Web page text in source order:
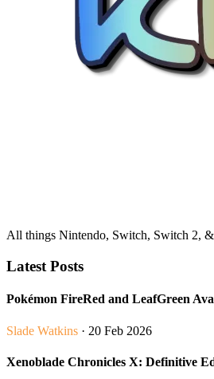
All things Nintendo, Switch, Switch 2,
Latest Posts
Pokémon FireRed and LeafGreen
Slade Watkins · 20 Feb 2026
Xenoblade Chronicles X: Definitive